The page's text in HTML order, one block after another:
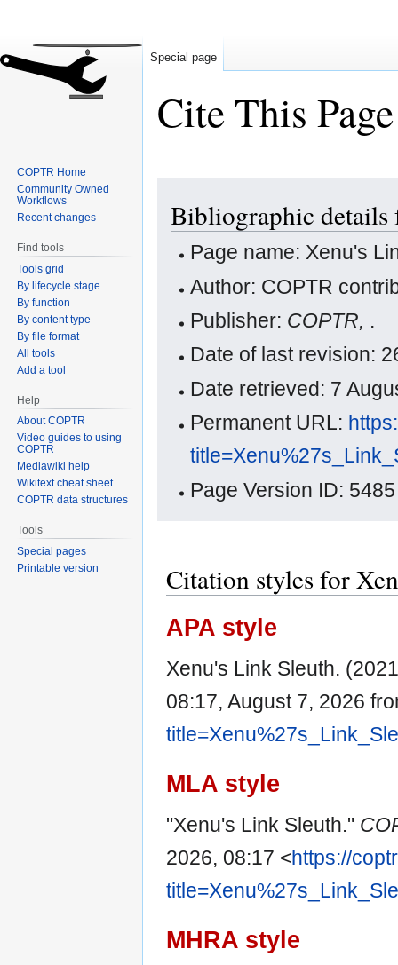
Cite This Page
navigation
search
Bibliographic
Page name: Xenu's
Author: COPTR
Publisher: COPTR, .
Date of last revision:
Date retrieved: 7
Permanent URL:
Page Version ID: 5485
Citation styles for
APA style
Xenu's Link Sleuth.
08:17, August 7, 2026
MLA style
"Xenu's Link Sleuth."
2026, 08:17 <https://
MHRA style
Special page
COPTR Home
Community Owned
Workflows
Recent changes
Find tools
Tools grid
By lifecycle stage
By function
By content type
By file format
All tools
Add a tool
Help
About COPTR
Video guides to using
COPTR
Mediawiki help
Wikitext cheat sheet
COPTR data structures
Tools
Special pages
Printable version